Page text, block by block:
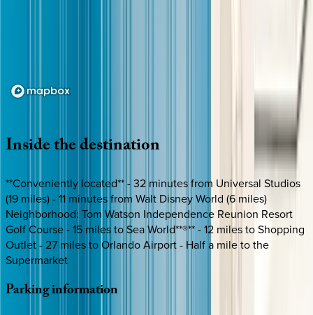
Insidethedestination
**Conveniently located** - 32 minutes from Universal Studios
(19 miles) - 11 minutes from Walt Disney World (6 miles)
Neighborhood: Tom Watson Independence Reunion Resort
Golf Course - 15 miles to Sea World**®** - 12 miles to Shopping
Outlet - 27 miles to Orlando Airport - Half a mile to the
Supermarket
Parkinginformation